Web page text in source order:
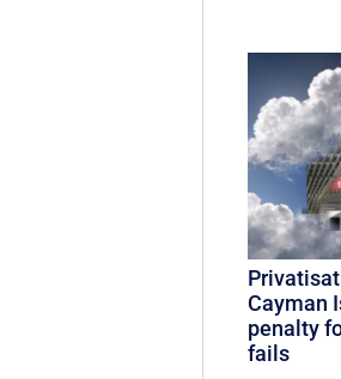
Cayman
penalty
fails